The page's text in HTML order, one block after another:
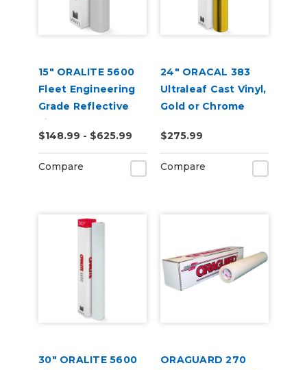
15" ORALITE 5600
Fleet Engineering
Grade Reflective
Film (Punched)
$148.99 - $625.99
Compare
24" ORACAL 383
Ultraleaf Cast Vinyl,
Gold or Chrome
$275.99
Compare
30" ORALITE 5600
ORAGUARD 270